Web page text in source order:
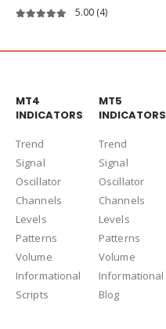
5.00 (4)
MT4
INDICATORS
Trend
Signal
Oscillator
Channels
Levels
Patterns
Volume
Informational
Scripts
MT5
INDICATORS
Trend
Signal
Oscillator
Channels
Levels
Patterns
Volume
Informational
Blog